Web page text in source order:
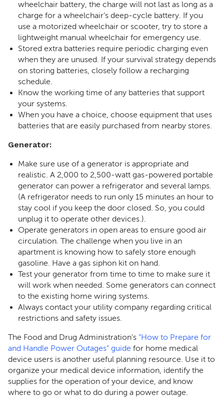
wheelchair battery, the charge will not last as long as a
charge for a wheelchair’s deep-cycle battery. If you
use a motorized wheelchair or scooter, try to store a
lightweight manual wheelchair for emergency use.
Stored extra batteries require periodic charging even
when they are unused. If your survival strategy depends
on storing batteries, closely follow a recharging
schedule.
Know the working time of any batteries that support
your systems.
When you have a choice, choose equipment that uses
batteries that are easily purchased from nearby stores.
Generator:
Make sure use of a generator is appropriate and
realistic. A 2,000 to 2,500-watt gas-powered portable
generator can power a refrigerator and several lamps.
(A refrigerator needs to run only 15 minutes an hour to
stay cool if you keep the door closed. So, you could
unplug it to operate other devices.).
Operate generators in open areas to ensure good air
circulation. The challenge when you live in an
apartment is knowing how to safely store enough
gasoline. Have a gas siphon kit on hand.
Test your generator from time to time to make sure it
will work when needed. Some generators can connect
to the existing home wiring systems.
Always contact your utility company regarding critical
restrictions and safety issues.
The Food and Drug Administration’s “How to Prepare for
and Handle Power Outages” guide for home medical
device users is another useful planning resource. Use it to
organize your medical device information, identify the
supplies for the operation of your device, and know
where to go or what to do during a power outage.